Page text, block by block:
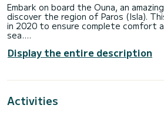
Embark on board the Ouna, an
discover the region of Paros (Isla).
in 2020 to ensure complete comfort
sea.
The boat has 4 cabins with total
12 passengers. With a total length
extraordinary holidays on the waters
For your comfort, Ouna has 4 toilet(s)
Display the entire description
Activities